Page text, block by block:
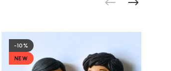
-10%
NEW